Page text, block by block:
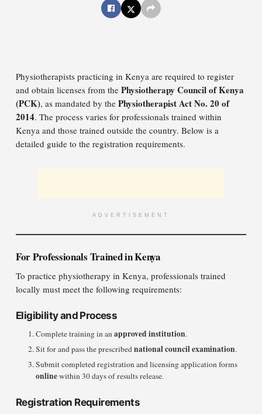
Physiotherapists practicing in Kenya are required to register
and obtain licenses from the Physiotherapy Council of Kenya
(PCK), as mandated by the Physiotherapist Act No. 20 of
2014. The process varies for professionals trained within
Kenya and those trained outside the country. Below is a
detailed guide to the registration requirements.
ADVERTISEMENT
For Professionals Trained in Kenya
To practice physiotherapy in Kenya, professionals trained
locally must meet the following requirements:
Eligibility and Process
Complete training in anapproved institution.
Sit for and pass the prescribednational council examination.
Submit completed registration and licensing application forms
onlinewithin 30 days of results release.
Registration Requirements